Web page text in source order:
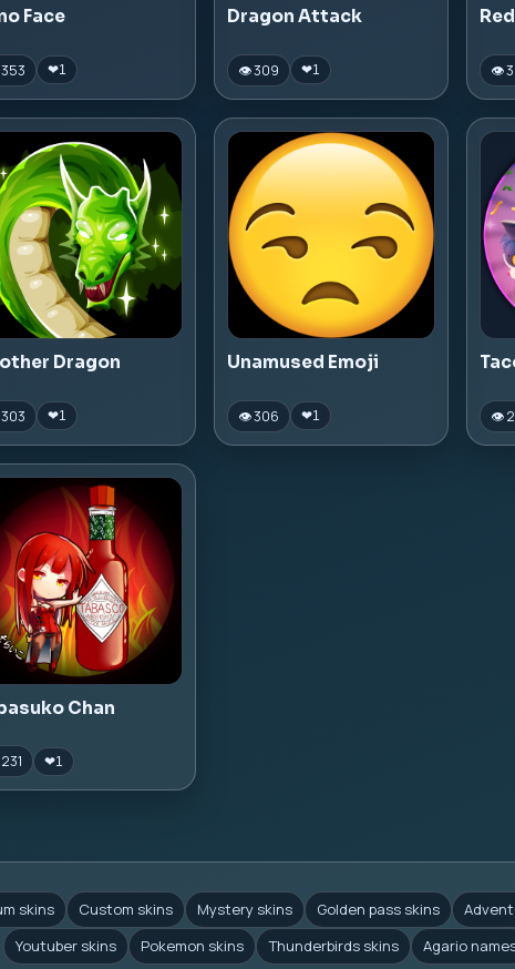
Face
❤1
Dragon Attack
👁 309 ❤1 👁
Dragon
❤1
Unamused Emoji
👁 306 ❤1 👁
Chan
❤1
skins Custom skins Mystery skins Golden pass skins
Youtuber skins
Pokemon skins Thunderbirds skins Agario